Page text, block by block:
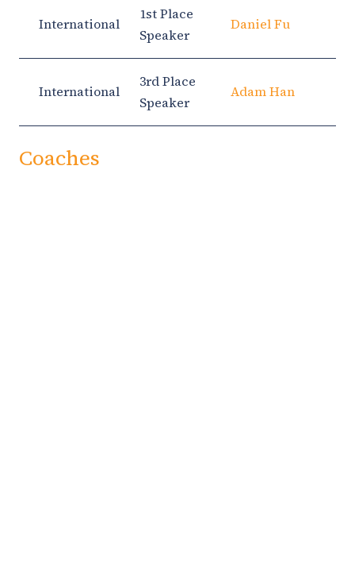
International
1st Place
Speaker
Daniel Fu
International
3rd Place
Speaker
Adam Han
Coaches